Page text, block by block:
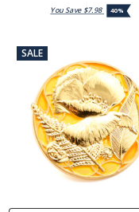
You Save $7.98 40%
SALE